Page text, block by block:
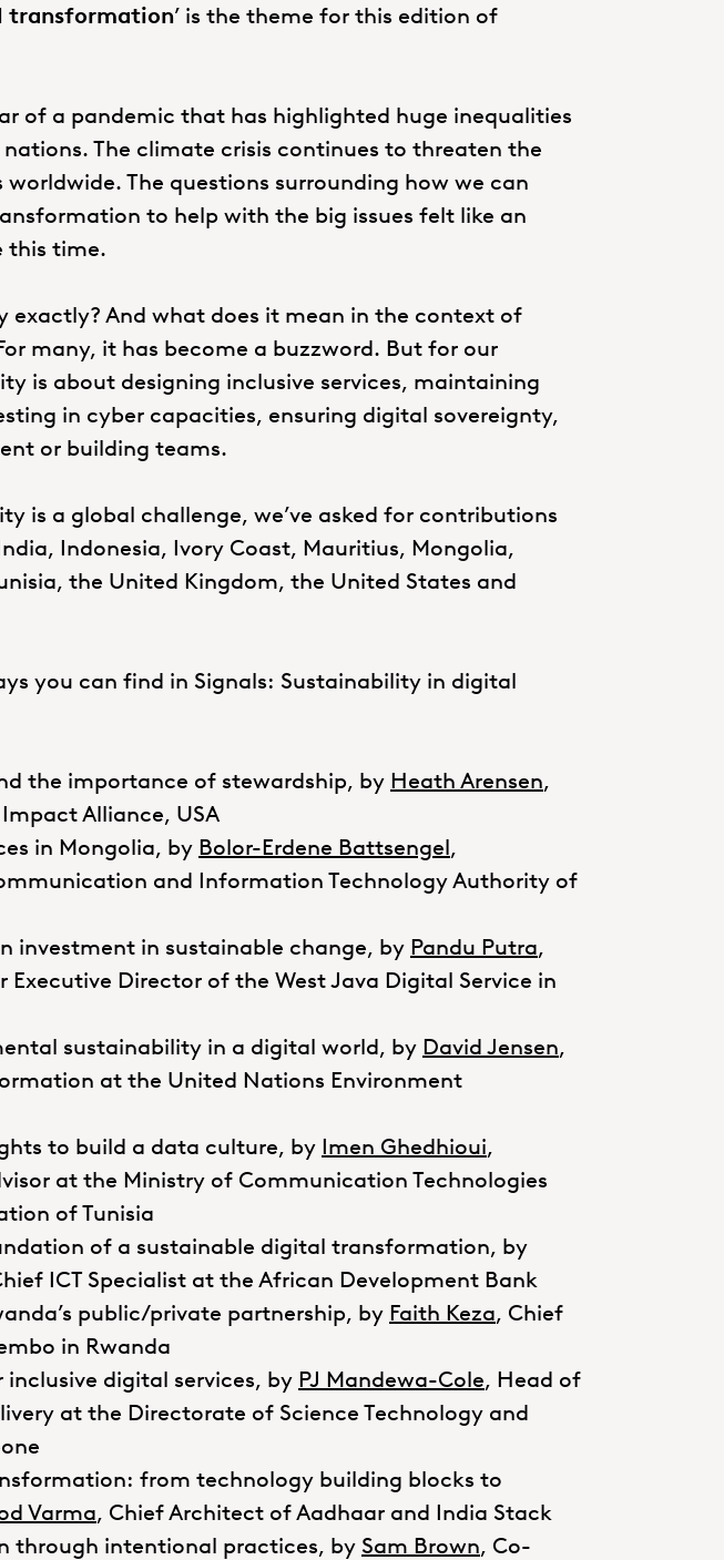
transformation’ is the theme for this edition of
of a pandemic that has highlighted huge inequalities
The climate crisis continues to threaten the
The questions surrounding how we can
to help with the big issues felt like an
this time.
exactly? And what does it mean in the context of
many, it has become a buzzword. But for our
is about designing inclusive services, maintaining
in cyber capacities, ensuring digital sovereignty,
or building teams.
is a global challenge, we’ve asked for contributions
Indonesia, Ivory Coast, Mauritius, Mongolia,
the United Kingdom, the United States and
you can find in Signals: Sustainability in digital
the importance of stewardship, by Heath Arensen,
Alliance, USA
in Mongolia, by Bolor-Erdene Battsengel,
and Information Technology Authority of
investment in sustainable change, by Pandu Putra,
Director of the West Java Digital Service in
sustainability in a digital world, by David Jensen,
at the United Nations Environment
to build a data culture, by Imen Ghedhioui,
at the Ministry of Communication Technologies
of Tunisia
of a sustainable digital transformation, by
ICT Specialist at the African Development Bank
public/private partnership, by Faith Keza, Chief
in Rwanda
inclusive digital services, by PJ Mandewa-Cole, Head of
at the Directorate of Science Technology and
from technology building blocks to
Varma, Chief Architect of Aadhaar and India Stack
through intentional practices, by Sam Brown, Co-